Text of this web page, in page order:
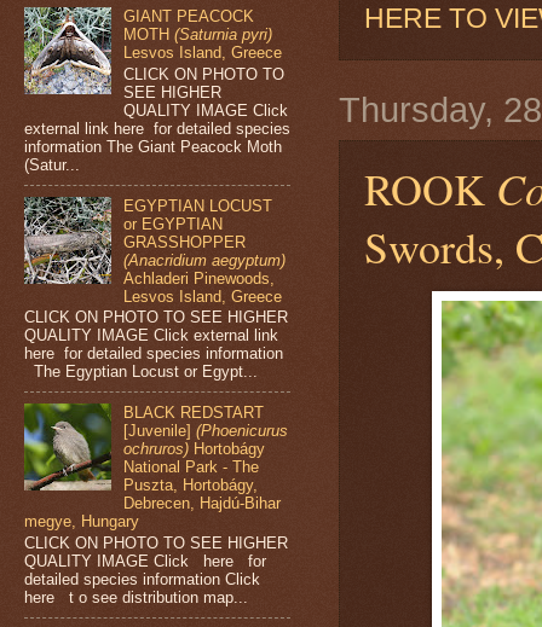
HERE TO
Thursday,
ROOK
Swords,
GIANT PEACOCK
MOTH(Saturnia pyri)
Lesvos Island, Greece
CLICK ON PHOTO TO
SEE HIGHER
QUALITY IMAGE Click
external link here for detailed species
information The Giant Peacock Moth
(Satur...
EGYPTIAN LOCUST
or EGYPTIAN
GRASSHOPPER
(Anacridium aegyptum)
Achladeri Pinewoods,
Lesvos Island, Greece
CLICK ON PHOTO TO SEE HIGHER
QUALITY IMAGE Click external link
here for detailed species information
The Egyptian Locust or Egypt...
BLACK REDSTART
[Juvenile](Phoenicurus
ochruros) Hortobágy
National Park - The
Puszta, Hortobágy,
Debrecen, Hajdú-Bihar
megye, Hungary
CLICK ON PHOTO TO SEE HIGHER
QUALITY IMAGE Click here for
detailed species information Click
here t o see distribution map...